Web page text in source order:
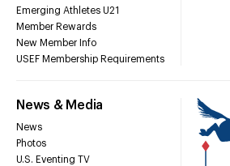
Emerging Athletes U21
Member Rewards
New Member Info
USEF Membership Requirements
News & Media
News
Photos
U.S. Eventing TV